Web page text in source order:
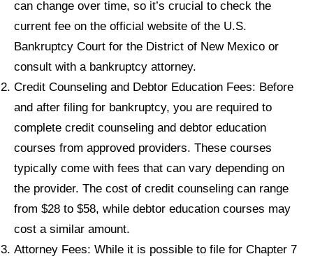
can change over time, so it’s crucial to check the
current fee on the official website of the U.S.
Bankruptcy Court for the District of New Mexico or
consult with a bankruptcy attorney.
Credit Counseling and Debtor Education Fees: Before
and after filing for bankruptcy, you are required to
complete credit counseling and debtor education
courses from approved providers. These courses
typically come with fees that can vary depending on
the provider. The cost of credit counseling can range
from $28 to $58, while debtor education courses may
cost a similar amount.
Attorney Fees: While it is possible to file for Chapter 7